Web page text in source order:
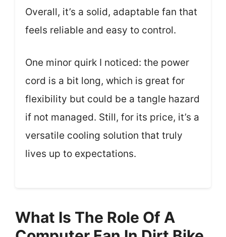
Overall, it’s a solid, adaptable fan that
feels reliable and easy to control.
One minor quirk I noticed: the power
cord is a bit long, which is great for
flexibility but could be a tangle hazard
if not managed. Still, for its price, it’s a
versatile cooling solution that truly
lives up to expectations.
What Is The Role Of A